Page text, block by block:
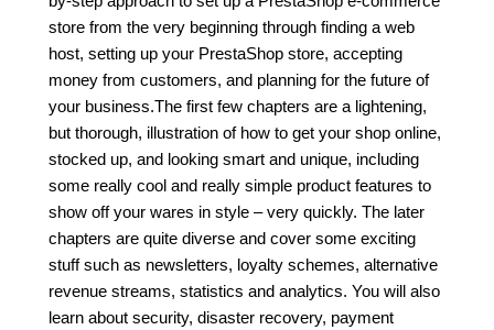
store from the very beginning through finding a web
host, setting up your PrestaShop store, accepting
money from customers, and planning for the future of
your business.The first few chapters are a lightening,
but thorough, illustration of how to get your shop online,
stocked up, and looking smart and unique, including
some really cool and really simple product features to
show off your wares in style – very quickly. The later
chapters are quite diverse and cover some exciting
stuff such as newsletters, loyalty schemes, alternative
revenue streams, statistics and analytics. You will also
learn about security, disaster recovery, payment